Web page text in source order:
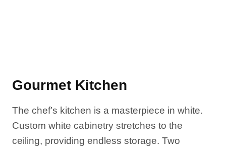
Gourmet Kitchen
The chef’s kitchen is a masterpiece in white.
Custom white cabinetry stretches to the
ceiling, providing endless storage. Two